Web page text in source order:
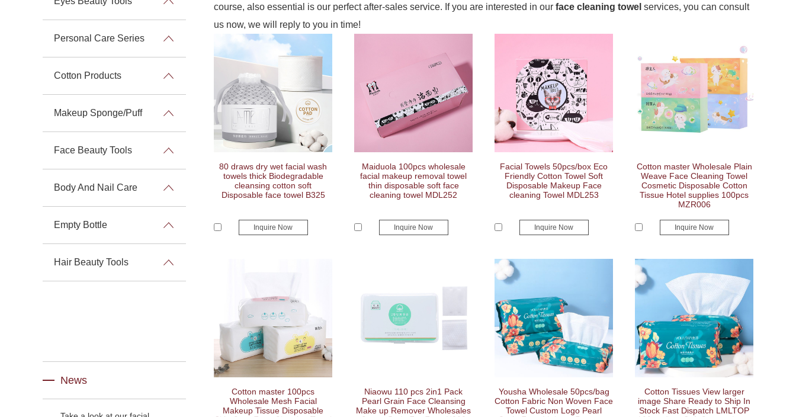
course, also essential is our perfect after-sales service. If you are interested in our face cleaning towel services, you can consult
us now, we will reply to you in time!
80 draws dry wet facial wash
towels thick Biodegradable
cleansing cotton soft
Disposable face towel B325
Inquire Now
Maiduola 100pcs wholesale
facial makeup removal towel
thin disposable soft face
cleaning towel MDL252
Inquire Now
Facial Towels 50pcs/box Eco
Friendly Cotton Towel Soft
Disposable Makeup Face
cleaning Towel MDL253
Inquire Now
Cotton master Wholesale Plain
Weave Face Cleaning Towel
Cosmetic Disposable Cotton
Tissue Hotel supplies 100pcs
MZR006
Inquire Now
Cotton master 100pcs
Wholesale Mesh Facial
Makeup Tissue Disposable
Niaowu 110 pcs 2in1 Pack
Pearl Grain Face Cleansing
Make up Remover Wholesales
Yousha Wholesale 50pcs/bag
Cotton Fabric Non Woven Face
Towel Custom Logo Pearl
Cotton Tissues View larger
image Share Ready to Ship In
Stock Fast Dispatch LMLTOP
Personal Care Series
Cotton Products
Makeup Sponge/Puff
Face Beauty Tools
Body And Nail Care
Empty Bottle
Hair Beauty Tools
News